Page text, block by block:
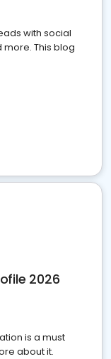
with social
This blog
2026
is a must
about it.